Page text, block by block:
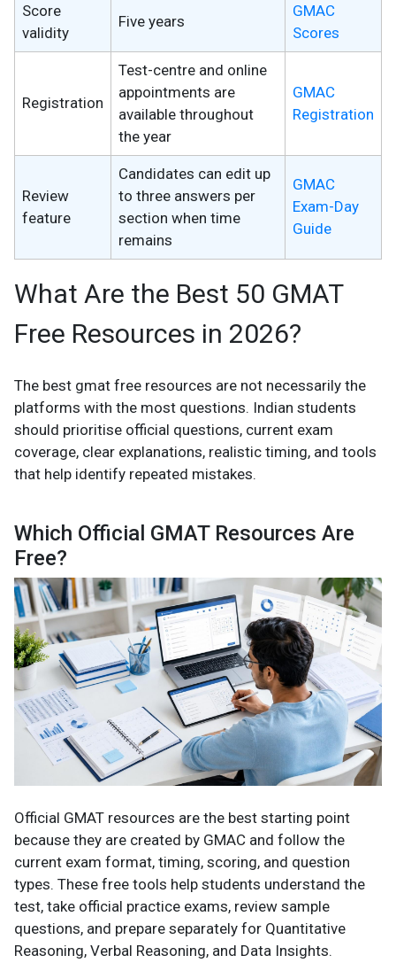
Score
validity
Five years
GMAC
Scores
Registration
Test-centre and online
appointments are
available throughout
the year
GMAC
Registration
Review
feature
Candidates can edit up
to three answers per
section when time
remains
GMAC
Exam-Day
Guide
What Are the Best 50 GMAT
Free Resources in 2026?
The best gmat free resources are not necessarily the
platforms with the most questions. Indian students
should prioritise official questions, current exam
coverage, clear explanations, realistic timing, and tools
that help identify repeated mistakes.
Which Official GMAT Resources Are
Free?
Official GMAT resources are the best starting point
because they are created by GMAC and follow the
current exam format, timing, scoring, and question
types. These free tools help students understand the
test, take official practice exams, review sample
questions, and prepare separately for Quantitative
Reasoning, Verbal Reasoning, and Data Insights.